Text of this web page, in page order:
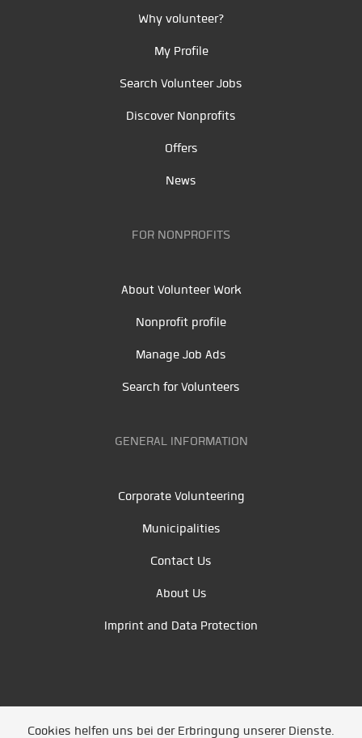
Why volunteer?
My Profile
Search Volunteer Jobs
Discover Nonprofits
Offers
News
FOR NONPROFITS
About Volunteer Work
Nonprofit profile
Manage Job Ads
Search for Volunteers
GENERAL INFORMATION
Corporate Volunteering
Municipalities
Contact Us
About Us
Imprint and Data Protection
Cookies helfen uns bei der Erbringung unserer Dienste.